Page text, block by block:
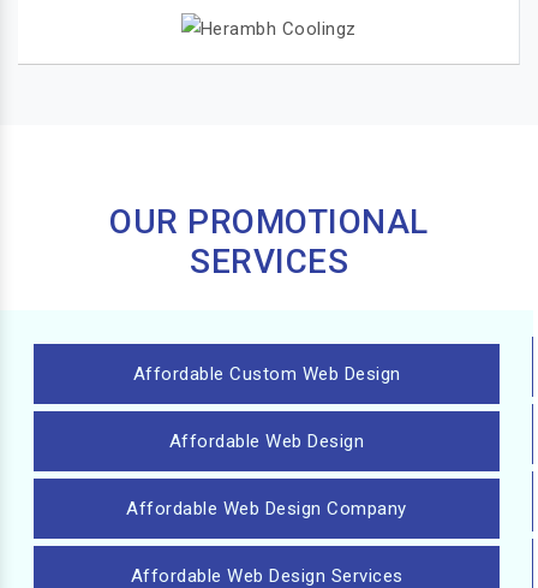
OUR PROMOTIONAL
SERVICES
Affordable Custom Web Design
Affordable Web Design
Affordable Web Design Company
Affordable Web Design Services